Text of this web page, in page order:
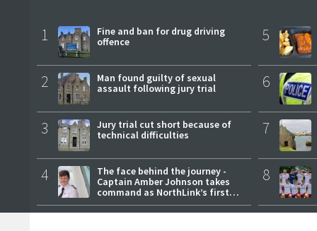
1
Fine and ban for drug driving
offence
2
Man found guilty of sexual
assault following jury trial
3
Jury trial cut short because of
technical difficulties
4
The face behind the journey -
Captain Amber Johnson takes
command as NorthLink’s first
female master
5
6
7
8